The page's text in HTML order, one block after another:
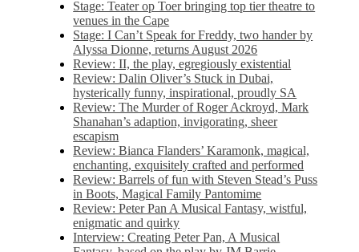
Stage: Teater op Toer bringing top tier theatre to
venues in the Cape
Stage: I Can’t Speak for Freddy, two hander by
Alyssa Dionne, returns August 2026
Review: II, the play, egregiously existential
Review: Dalin Oliver’s Stuck in Dubai,
hysterically funny, inspirational, proudly SA
Review: The Murder of Roger Ackroyd, Mark
Shanahan’s adaption, invigorating, sheer
escapism
Review: Bianca Flanders’ Karamonk, magical,
enchanting, exquisitely crafted and performed
Review: Barrels of fun with Steven Stead’s Puss
in Boots, Magical Family Pantomime
Review: Peter Pan A Musical Fantasy, wistful,
enigmatic and quirky
Interview: Creating Peter Pan, A Musical